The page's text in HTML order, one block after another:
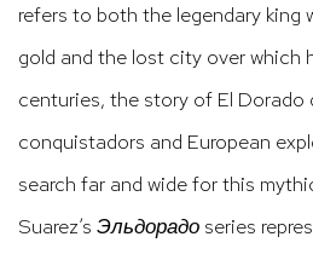
refers to both the legendary king
gold and the lost city over which
centuries, the story of El Dorado
conquistadors and European
search far and wide for this
Suarez’s Эльдорадо series